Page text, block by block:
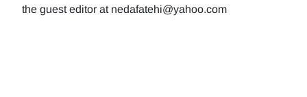
the guest editor at nedafatehi@yahoo.com